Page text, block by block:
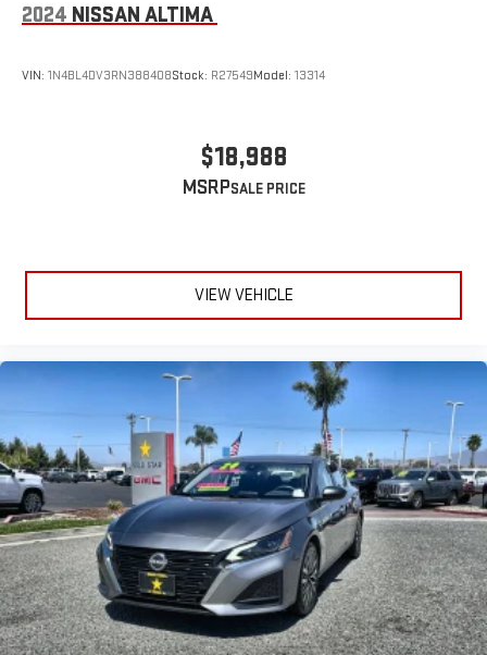
2024 NISSAN ALTIMA
VIN: 1N4BL4DV3RN388408Stock: R27549Model: 13314
$18,988
MSRP
VIEW VEHICLE